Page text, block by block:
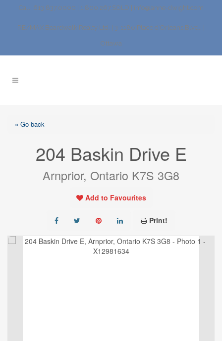
Call: 613.837.0000 | 1.800.267.SOLD | info@anne-dwight.com
RE/MAX Boardwalk Realty Ltd. | 3-1180 Place d’Orleans Blvd., |
Ottawa
« Go back
204 Baskin Drive E
Arnprior, Ontario K7S 3G8
Add to Favourites
Print!